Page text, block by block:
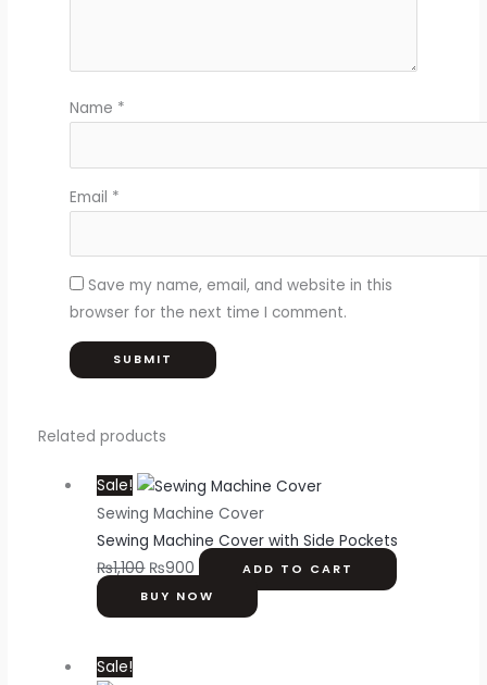
Name *
Email *
Save my name, email, and website in this
browser for the next time I comment.
Related products
Sale!
Sewing Machine Cover
Sewing Machine Cover with Side Pockets
₨1,100 ₨900
ADD TO CART
BUY NOW
Sale!